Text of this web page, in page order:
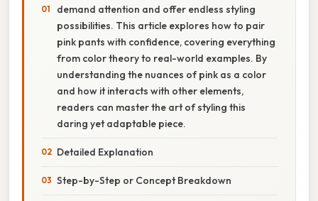
demand attention and offer endless styling
possibilities. This article explores how to pair
pink pants with confidence, covering everything
from color theory to real-world examples. By
understanding the nuances of pink as a color
and how it interacts with other elements,
readers can master the art of styling this
daring yet adaptable piece.
Detailed Explanation
Step-by-Step or Concept Breakdown